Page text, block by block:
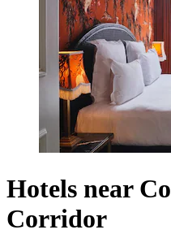
Hotels near
Corridor